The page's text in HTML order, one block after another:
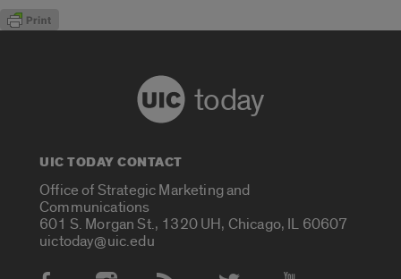
today
UIC TODAY CONTACT
Office of Strategic Marketing and
Communications
601 S. Morgan St., 1320 UH, Chicago, IL 60607
uictoday@uic.edu